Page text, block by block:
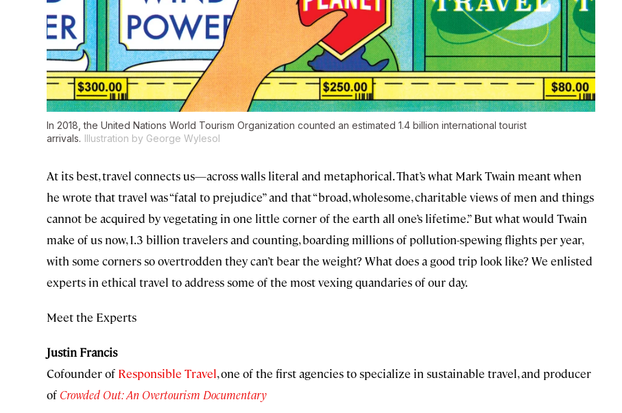
In 2018, the United Nations World Tourism Organization counted an estimated 1.4 billion international tourist
arrivals. Illustration by George Wylesol
At its best, travel connects us—across walls literal and metaphorical. That’s what Mark Twain meant when
he wrote that travel was “fatal to prejudice” and that “broad, wholesome, charitable views of men and things
cannot be acquired by vegetating in one little corner of the earth all one’s lifetime.” But what would Twain
make of us now, 1.3 billion travelers and counting, boarding millions of pollution-spewing flights per year,
with some corners so overtrodden they can’t bear the weight? What does a good trip look like? We enlisted
experts in ethical travel to address some of the most vexing quandaries of our day.
Meet the Experts
Justin Francis
Cofounder of Responsible Travel, one of the first agencies to specialize in sustainable travel, and producer
of Crowded Out: An Overtourism Documentary